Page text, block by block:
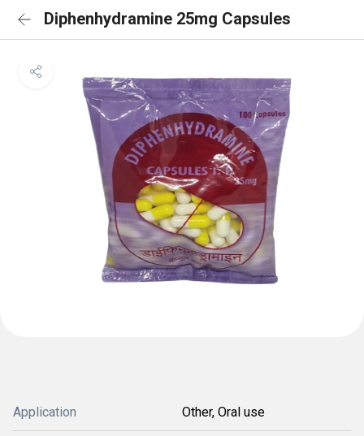
Diphenhydramine 25mg Capsules
Application Other, Oral use